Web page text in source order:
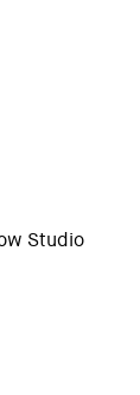
Studio